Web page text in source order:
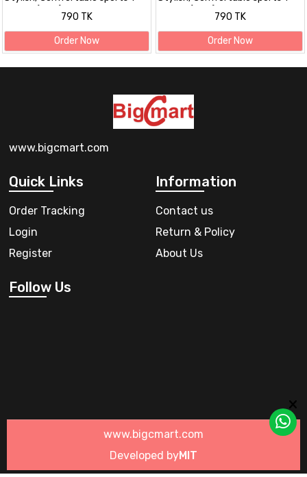
Shirt 4 (Four) pcs combo offer
790 TK
Order Now
Shirt 4 (Four) pcs combo offer
790 TK
Order Now
www.bigcmart.com
Quick Links
Order Tracking
Login
Register
Information
Contact us
Return & Policy
About Us
Follow Us
www.bigcmart.com
Developed byMIT